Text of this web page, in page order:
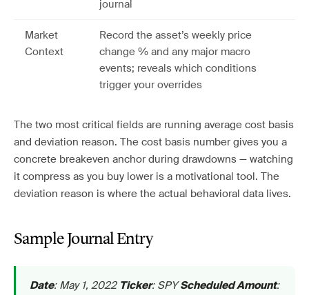
journal
Market
Context
Record the asset’s weekly price
change % and any major macro
events; reveals which conditions
trigger your overrides
The two most critical fields are running average cost basis
and deviation reason. The cost basis number gives you a
concrete breakeven anchor during drawdowns — watching
it compress as you buy lower is a motivational tool. The
deviation reason is where the actual behavioral data lives.
Sample Journal Entry
Date: May 1, 2022 Ticker: SPYScheduled Amount: